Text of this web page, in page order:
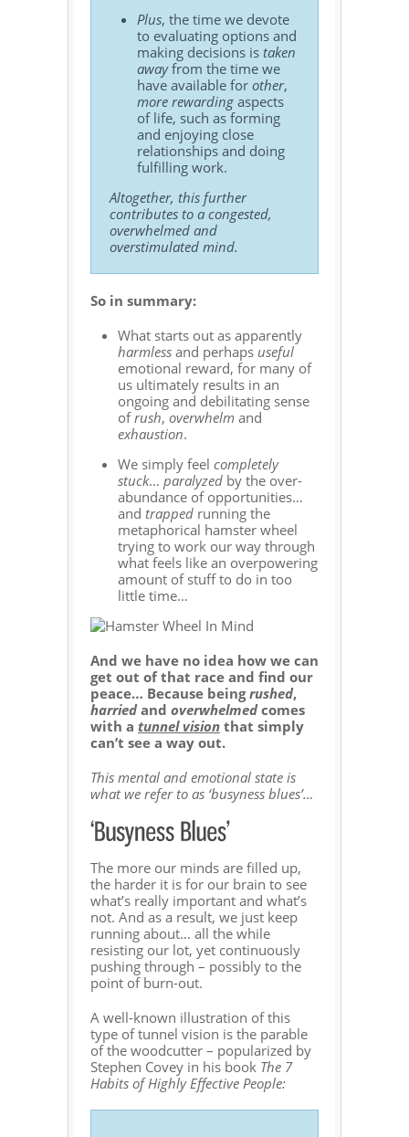
Plus, the time we devote
to evaluating options and
making decisions is taken
awayfrom the time we
have available for other,
more rewarding aspects
of life, such as forming
and enjoying close
relationships and doing
fulfilling work.
Altogether, this further
contributes to a congested,
overwhelmed and
overstimulated mind.
So in summary:
What starts out as apparently
harmless and perhaps useful
emotional reward, for many of
us ultimately results in an
ongoing and debilitating sense
ofrush, overwhelm and
exhaustion.
We simply feel completely
stuck… paralyzed by the over-
abundance of opportunities…
and trapped running the
metaphorical hamster wheel
trying to work our way through
what feels like an overpowering
amount of stuff to do in too
little time…
And we have no idea how we can
get out of that race and find our
peace… Because beingrushed,
harriedand overwhelmedcomes
with a tunnel vision that simply
can’t see a way out.
This mental and emotional state is
what we refer to as ‘busyness blues’…
The more our minds are filled up,
the harder it is for our brain to see
what’s really important and what’s
not. And as a result, we just keep
running about… all the while
resisting our lot, yet continuously
pushing through – possibly to the
point of burn-out.
A well-known illustration of this
type of tunnel vision is the parable
of the woodcutter – popularized by
Stephen Covey in his book The 7
Habits of Highly Effective People: